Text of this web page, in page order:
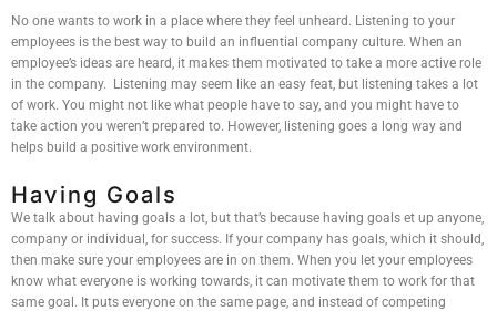
No one wants to work in a place where they feel unheard. Listening to your
employees is the best way to build an influential company culture. When an
employee’s ideas are heard, it makes them motivated to take a more active role
in the company. Listening may seem like an easy feat, but listening takes a lot
of work. You might not like what people have to say, and you might have to
take action you weren’t prepared to. However, listening goes a long way and
helps build a positive work environment.
Having Goals
We talk about having goals a lot, but that’s because having goals et up anyone,
company or individual, for success. If your company has goals, which it should,
then make sure your employees are in on them. When you let your employees
know what everyone is working towards, it can motivate them to work for that
same goal. It puts everyone on the same page, and instead of competing